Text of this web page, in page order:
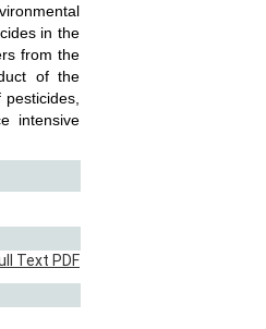
in the
from the
of the
intensive
Text PDF